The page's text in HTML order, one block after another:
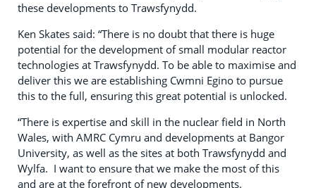
these developments to Trawsfynydd.
Ken Skates said: “There is no doubt that there is huge
potential for the development of small modular reactor
technologies at Trawsfynydd. To be able to maximise and
deliver this we are establishing Cwmni Egino to pursue
this to the full, ensuring this great potential is unlocked.
“There is expertise and skill in the nuclear field in North
Wales, with AMRC Cymru and developments at Bangor
University, as well as the sites at both Trawsfynydd and
Wylfa. I want to ensure that we make the most of this
and are at the forefront of new developments.